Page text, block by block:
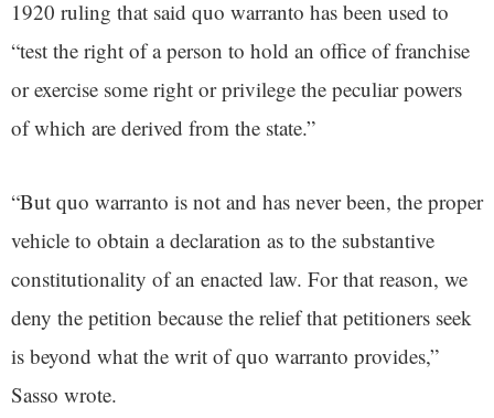
1920 ruling that said quo warranto has been used to
“test the right of a person to hold an office of franchise
or exercise some right or privilege the peculiar powers
of which are derived from the state.”
“But quo warranto is not and has never been, the proper
vehicle to obtain a declaration as to the substantive
constitutionality of an enacted law. For that reason, we
deny the petition because the relief that petitioners seek
is beyond what the writ of quo warranto provides,”
Sasso wrote.